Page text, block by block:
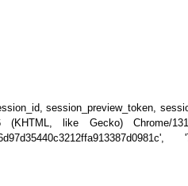
session_preview_token,
like Gecko) Chrome/